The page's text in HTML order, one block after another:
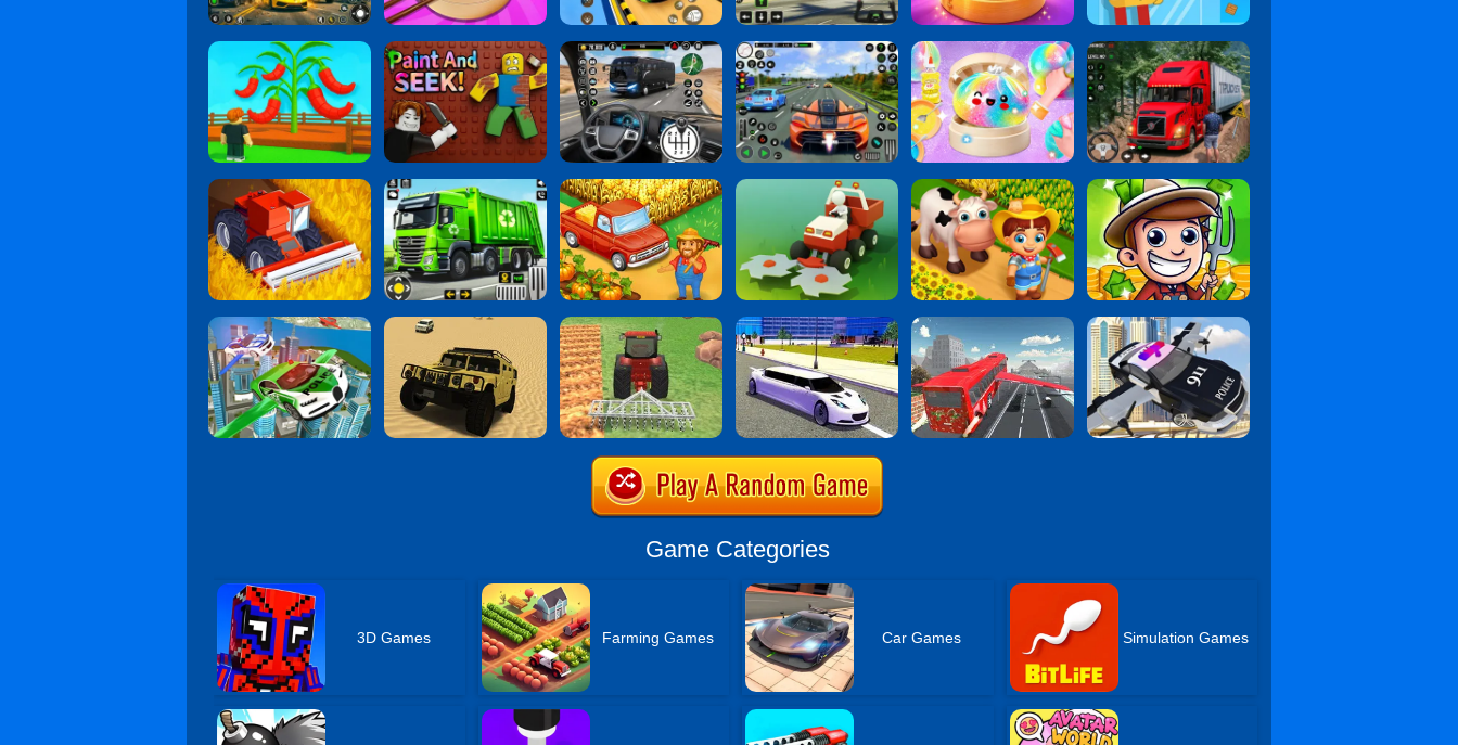
Game Categories
3D Games Farming Games Car Games Simulation Games